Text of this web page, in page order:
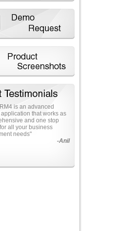
solutions in
Technology. This
makes the marketing
easy as never
-Harinder